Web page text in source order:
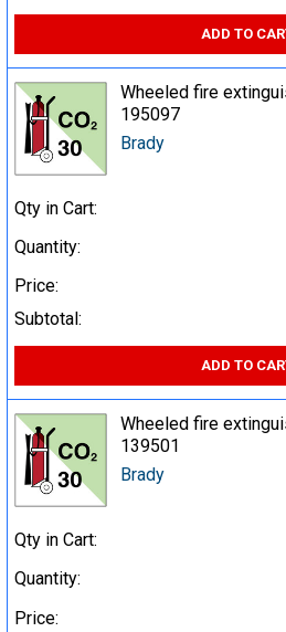
ADD TO
Wheeled fire
195097
Brady
Qty in Cart:
Quantity:
Price:
Subtotal:
ADD TO
Wheeled fire
139501
Brady
Qty in Cart:
Quantity:
Price: